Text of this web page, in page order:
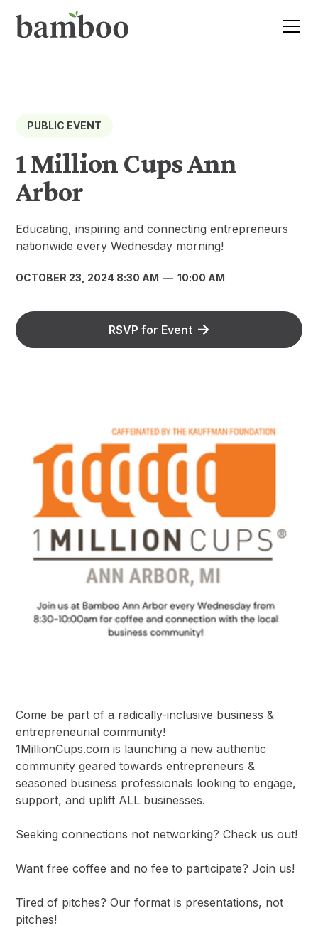
PUBLIC EVENT
1 Million Cups Ann
Arbor
Educating, inspiring and connecting entrepreneurs
nationwide every Wednesday morning!
OCTOBER 23, 2024 8:30 AM — 10:00 AM
RSVP for Event
Come be part of a radically-inclusive business &
entrepreneurial community!
1MillionCups.com is launching a new authentic
community geared towards entrepreneurs &
seasoned business professionals looking to engage,
support, and uplift ALL businesses.
Seeking connections not networking? Check us out!
Want free coffee and no fee to participate? Join us!
Tired of pitches? Our format is presentations, not
pitches!